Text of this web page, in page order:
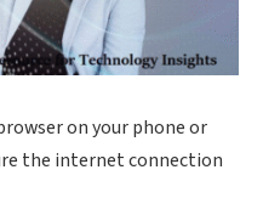
on your phone or
the internet connection